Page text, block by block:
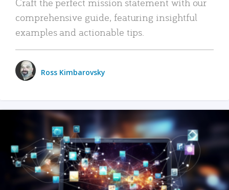
comprehensive guide, featuring insightful
examples and actionable tips.
Ross Kimbarovsky